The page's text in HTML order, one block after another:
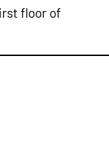
floor of